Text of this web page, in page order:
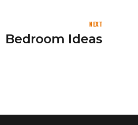
NEXT
Bedroom Ideas